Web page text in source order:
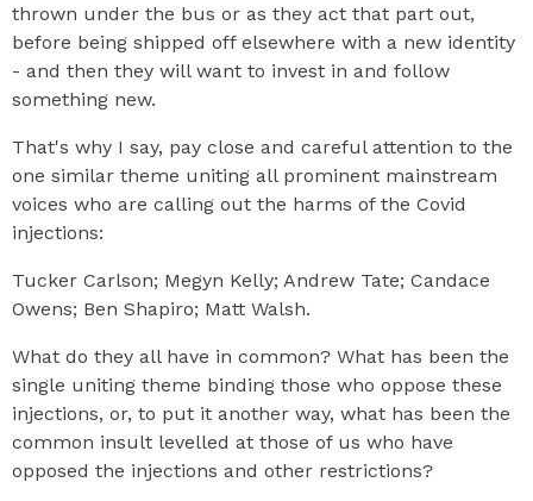
thrown under the bus or as they act that part out,
before being shipped off elsewhere with a new identity
- and then they will want to invest in and follow
something new.
That's why I say, pay close and careful attention to the
one similar theme uniting all prominent mainstream
voices who are calling out the harms of the Covid
injections:
Tucker Carlson; Megyn Kelly; Andrew Tate; Candace
Owens; Ben Shapiro; Matt Walsh.
What do they all have in common? What has been the
single uniting theme binding those who oppose these
injections, or, to put it another way, what has been the
common insult levelled at those of us who have
opposed the injections and other restrictions?